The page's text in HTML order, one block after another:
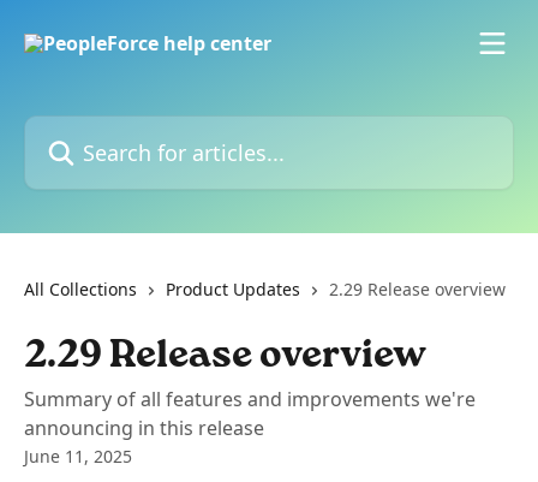
Search for articles...
All Collections Product Updates 2.29 Release overview
2.29 Release overview
Summary of all features and improvements we're
announcing in this release
June 11, 2025